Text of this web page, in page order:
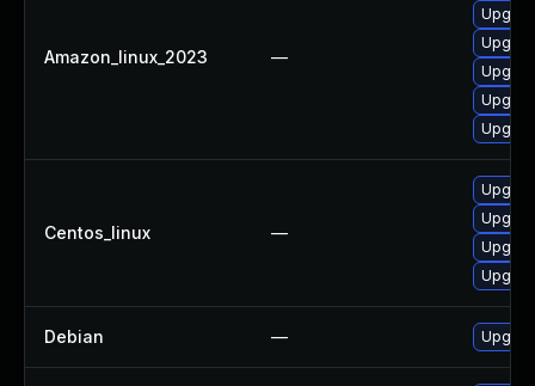
Amazon_linux_2023 —
Centos_linux —
Debian —